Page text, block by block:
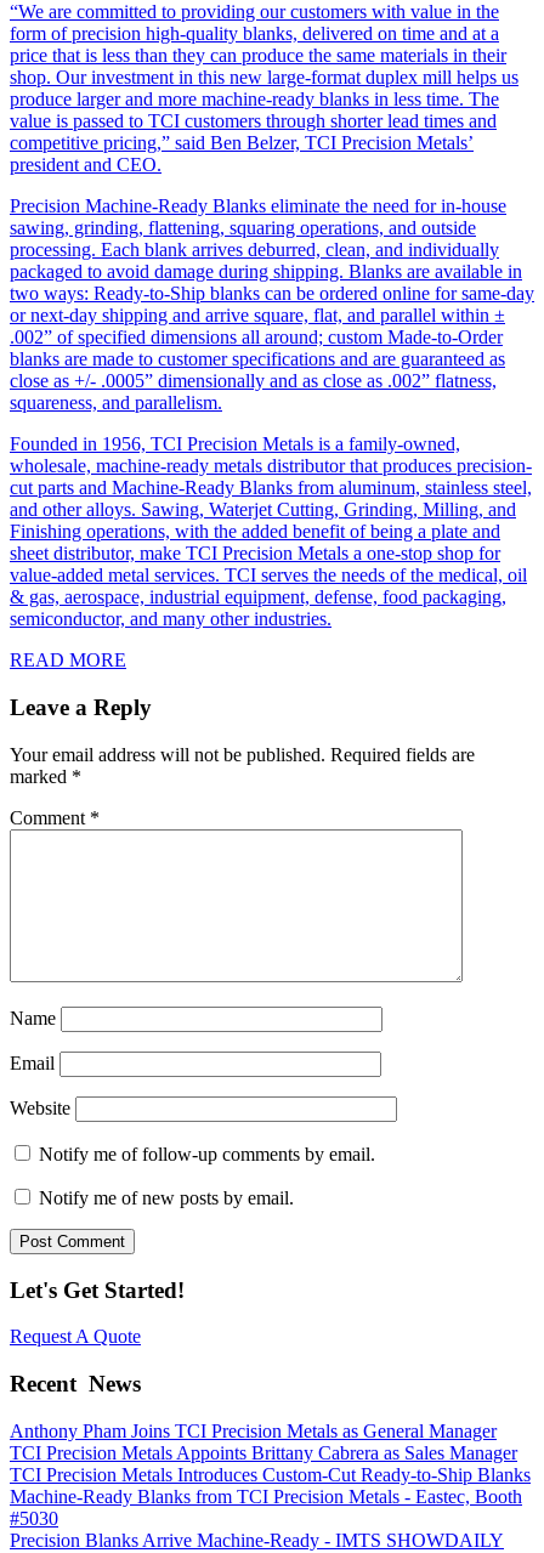
“We are committed to providing our customers with value in the
form of precision high-quality blanks, delivered on time and at a
price that is less than they can produce the same materials in their
shop. Our investment in this new large-format duplex mill helps us
produce larger and more machine-ready blanks in less time. The
value is passed to TCI customers through shorter lead times and
competitive pricing,” said Ben Belzer, TCI Precision Metals’
president and CEO.
Precision Machine-Ready Blanks eliminate the need for in-house
sawing, grinding, flattening, squaring operations, and outside
processing. Each blank arrives deburred, clean, and individually
packaged to avoid damage during shipping. Blanks are available in
two ways: Ready-to-Ship blanks can be ordered online for same-day
or next-day shipping and arrive square, flat, and parallel within ±
.002” of specified dimensions all around; custom Made-to-Order
blanks are made to customer specifications and are guaranteed as
close as +/- .0005” dimensionally and as close as .002” flatness,
squareness, and parallelism.
Founded in 1956, TCI Precision Metals is a family-owned,
wholesale, machine-ready metals distributor that produces precision-
cut parts and Machine-Ready Blanks from aluminum, stainless steel,
and other alloys. Sawing, Waterjet Cutting, Grinding, Milling, and
Finishing operations, with the added benefit of being a plate and
sheet distributor, make TCI Precision Metals a one-stop shop for
value-added metal services. TCI serves the needs of the medical, oil
& gas, aerospace, industrial equipment, defense, food packaging,
semiconductor, and many other industries.
READ MORE
Leave a Reply
Your email address will not be published. Required fields are
marked *
Comment *
Name
Email
Website
Notify me of follow-up comments by email.
Notify me of new posts by email.
Let's Get Started!
Request A Quote
Recent News
Anthony Pham Joins TCI Precision Metals as General Manager
TCI Precision Metals Appoints Brittany Cabrera as Sales Manager
TCI Precision Metals Introduces Custom-Cut Ready-to-Ship Blanks
Machine-Ready Blanks from TCI Precision Metals - Eastec, Booth
#5030
Precision Blanks Arrive Machine-Ready - IMTS SHOWDAILY